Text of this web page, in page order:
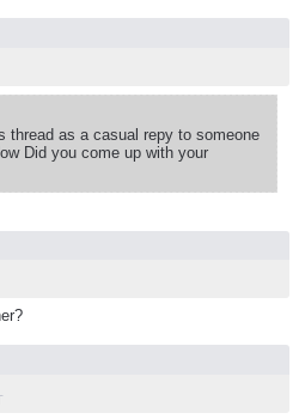
thread as a casual repy to someone
Did you come up with your